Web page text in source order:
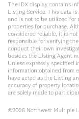
The IDX display contains
Listing Service. This data
and is not to be utilized for
properties for purchase.
considered reliable, it is
responsible for verifying
conduct their own
besides the Listing Agent
Unless expressly specified
information obtained from
have acted as the Listing
accuracy of property
are solely made to
©2026 Northwest Multiple